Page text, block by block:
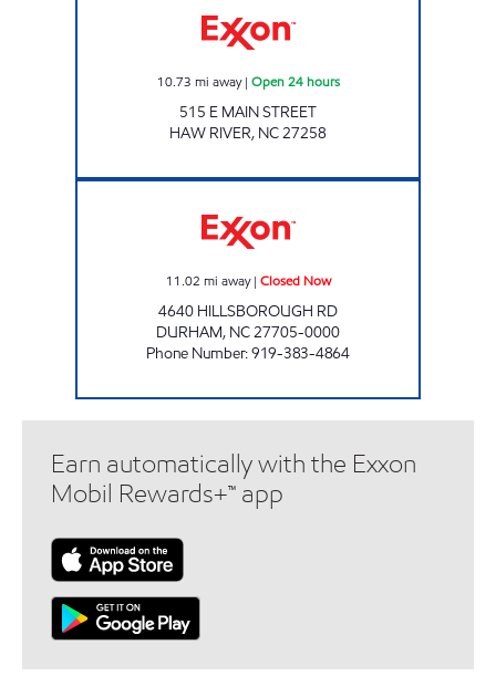
10.73 mi away| Open 24 hours
515 E MAIN STREET
HAW RIVER, NC27258
11.02 mi away| Closed Now
4640 HILLSBOROUGH RD
DURHAM, NC27705-0000
Phone Number:919-383-4864
Earn automatically with the Exxon
Mobil Rewards+™ app